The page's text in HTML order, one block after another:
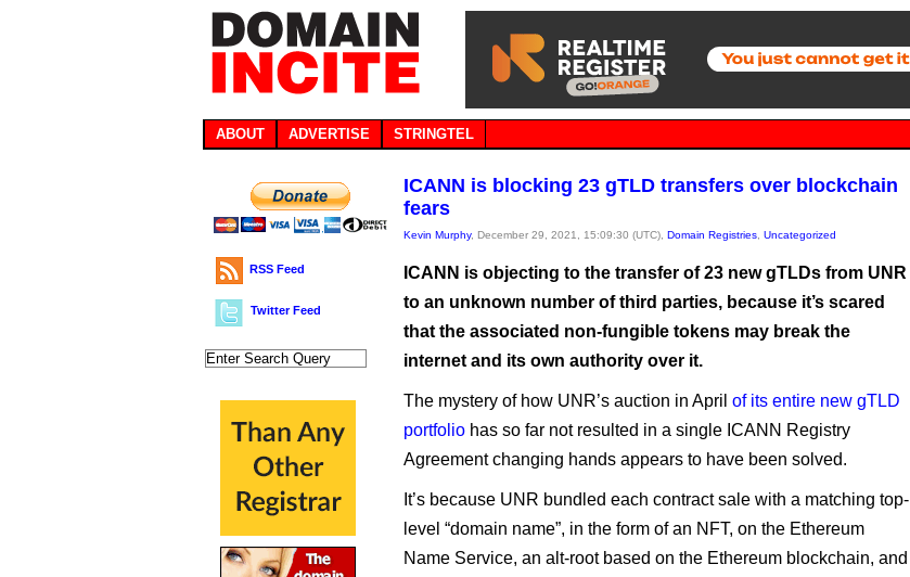
ABOUT ADVERTISE STRINGTEL
RSS Feed
Twitter Feed
ICANN is blocking 23 gTLD transfers over blockchain
fears
Kevin Murphy, December 29, 2021, 15:09:30 (UTC), Domain Registries Uncategorized
ICANN is objecting to the transfer of 23 new gTLDs from UNR
to an unknown number of third parties, because it’s scared
that the associated non-fungible tokens may break the
internet and its own authority over it.
The mystery of how UNR’s auction in April of its entire new gTLD
portfolio has so far not resulted in a single ICANN Registry
Agreement changing hands appears to have been solved.
It’s because UNR bundled each contract sale with a matching top-
level “domain name”, in the form of an NFT, on the Ethereum
Name Service, an alt-root based on the Ethereum blockchain, and